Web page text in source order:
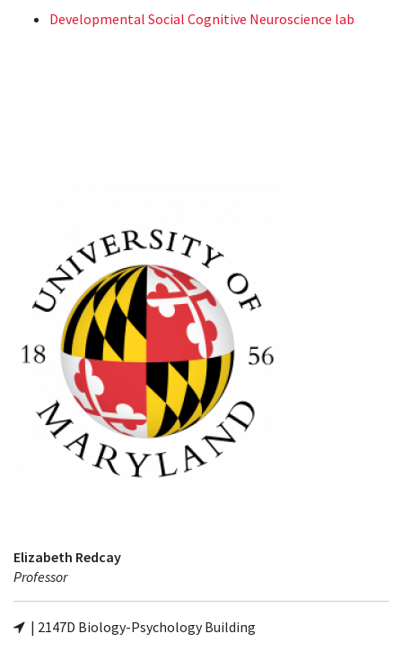
Developmental Social Cognitive Neuroscience lab
Elizabeth Redcay
Professor
| 2147D Biology-Psychology Building